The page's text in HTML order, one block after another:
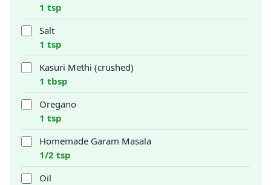
1 tsp
Salt
1 tsp
Kasuri Methi (crushed)
1 tbsp
Oregano
1 tsp
Homemade Garam Masala
1/2 tsp
Oil